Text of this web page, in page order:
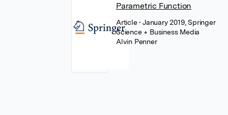
Parametric Function
Article• January 2019, Springer
Science + Business Media
Alvin Penner